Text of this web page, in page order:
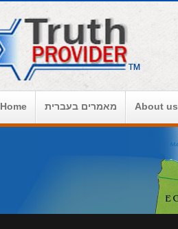
Home מאמרים בעברית About us